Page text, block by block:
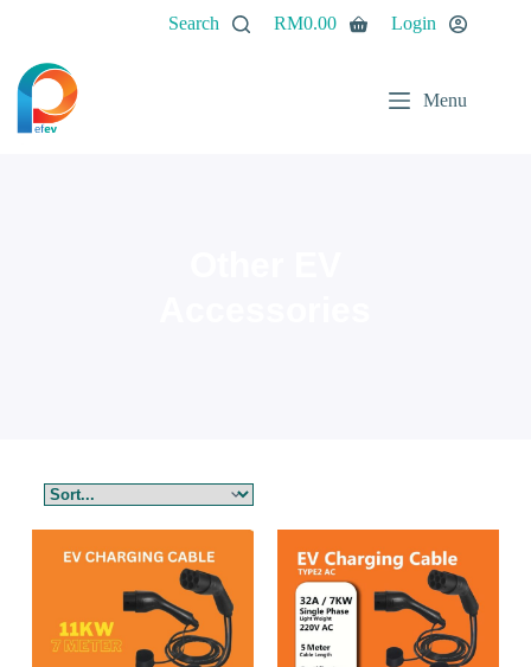
Search RM0.00 Login
Menu